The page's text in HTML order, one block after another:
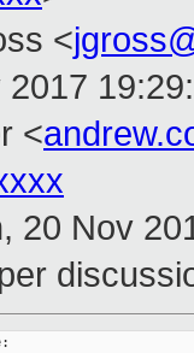
<
<
20 Nov